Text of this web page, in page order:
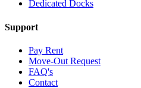
Dedicated Docks
Support
Pay Rent
Move-Out Request
FAQ's
Contact